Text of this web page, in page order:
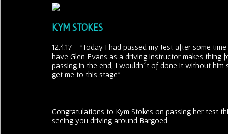
KYM STOKES
12.4.17 - "Today I had passed my test after some
have Glen Evans as a driving instructor makes
passing in the end, I wouldn´t of done it without
get me to this stage"
Congratulations to Kym Stokes on passing her test
seeing you driving around Bargoed